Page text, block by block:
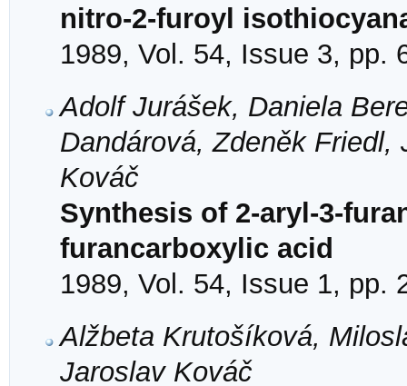
nitro-2-furoyl
1989, Vol. 54, Issue 3, pp.
Adolf Jurášek, Daniela
Dandárová, Zdeněk
Kováč
Synthesis of 2-aryl-3-
furancarboxylic acid
1989, Vol. 54, Issue 1, pp.
Alžbeta Krutošíková,
Jaroslav Kováč